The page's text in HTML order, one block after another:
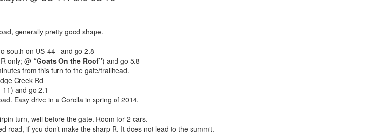
generally pretty good shape.
south on US-441 and go 2.8
only; @ “Goats On the Roof”) and go 5.8
from this turn to the gate/trailhead.
Creek Rd
11) and go 2.1
Easy drive in a Corolla in spring of 2014.
turn, well before the gate. Room for 2 cars.
road, if you don’t make the sharp R. It does not lead to the summit.